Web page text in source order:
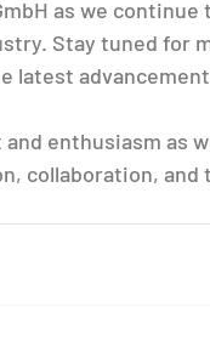
as we
Stay tuned for
latest
enthusiasm as
collaboration,